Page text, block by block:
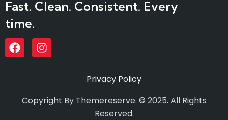
Fast. Clean. Consistent. Every
time.
Privacy Policy
Copyright By Themereserve. © 2025. All Rights
Reserved.